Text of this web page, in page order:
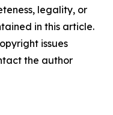
legality, or
in this article.
issues
the author